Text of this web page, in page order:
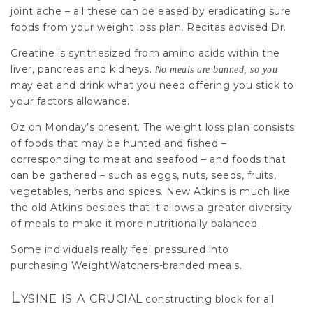
joint ache – all these can be eased by eradicating sure
foods from your weight loss plan, Recitas advised Dr.
Creatine is synthesized from amino acids within the
liver, pancreas and kidneys. No meals are banned, so you
may eat and drink what you need offering you stick to
your factors allowance.
Oz on Monday’s present. The weight loss plan consists
of foods that may be hunted and fished –
corresponding to meat and seafood – and foods that
can be gathered – such as eggs, nuts, seeds, fruits,
vegetables, herbs and spices. New Atkins is much like
the old Atkins besides that it allows a greater diversity
of meals to make it more nutritionally balanced.
Some individuals really feel pressured into
purchasing WeightWatchers-branded meals.
Lysine is a crucialconstructing block for all